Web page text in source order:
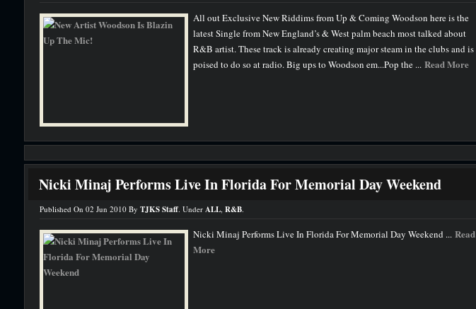
All out Exclusive New Riddims from Up & Coming Woodson here is the
latest Single from New England’s & West palm beach most talked about
R&B artist. These track is already creating major steam in the clubs and is
poised to do so at radio. Big ups to Woodson em...Pop the ... Read More
Nicki Minaj Performs Live In Florida For Memorial Day Weekend
Published On 02 Jun 2010 By TJKS Staff. Under ALL, R&B.
Nicki Minaj Performs Live In Florida For Memorial Day Weekend ... Read
More